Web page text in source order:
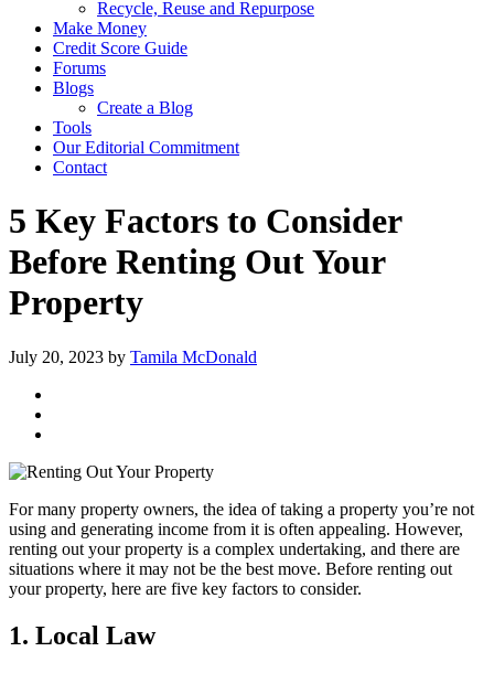
Recycle, Reuse and Repurpose
Make Money
Credit Score Guide
Forums
Blogs
Create a Blog
Tools
Our Editorial Commitment
Contact
5 Key Factors to Consider
Before Renting Out Your
Property
July 20, 2023 by Tamila McDonald
For many property owners, the idea of taking a property you’re not
using and generating income from it is often appealing. However,
renting out your property is a complex undertaking, and there are
situations where it may not be the best move. Before renting out
your property, here are five key factors to consider.
1. Local Law